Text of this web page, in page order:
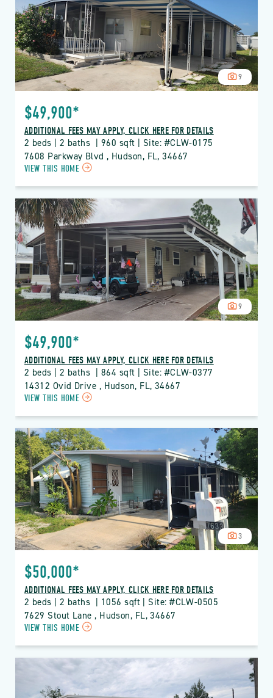
DETAILS
BUTTON
9
$49,900*
ADDITIONAL FEES MAY APPLY, CLICK HERE FOR DETAILS
2 beds | 2 baths  | 960 sqft | Site: #CLW-0175
7608 Parkway Blvd , Hudson, FL, 34667
VIEW THIS HOME
CLW
CLUB
WILDWOOD
PROPERTY
DETAILS
BUTTON
9
$49,900*
ADDITIONAL FEES MAY APPLY, CLICK HERE FOR DETAILS
2 beds | 2 baths  | 864 sqft | Site: #CLW-0377
14312 Ovid Drive , Hudson, FL, 34667
VIEW THIS HOME
CLW
CLUB
WILDWOOD
PROPERTY
DETAILS
BUTTON
3
$50,000*
ADDITIONAL FEES MAY APPLY, CLICK HERE FOR DETAILS
2 beds | 2 baths  | 1056 sqft | Site: #CLW-0505
7629 Stout Lane , Hudson, FL, 34667
VIEW THIS HOME
CLW
CLUB
WILDWOOD
PROPERTY
DETAILS